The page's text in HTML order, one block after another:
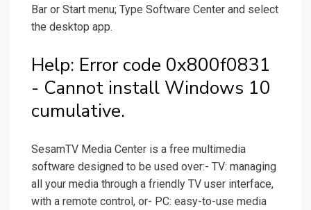
Bar or Start menu; Type Software Center and select
the desktop app.
Help: Error code 0x800f0831
- Cannot install Windows 10
cumulative.
SesamTV Media Center is a free multimedia
software designed to be used over:- TV: managing
all your media through a friendly TV user interface,
with a remote control, or- PC: easy-to-use media